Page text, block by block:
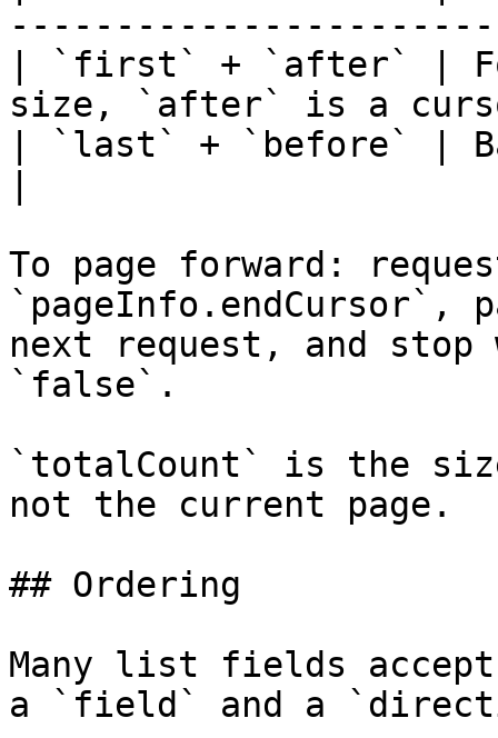
| `first` + `after` |
size, `after` is a
| `last` + `before` |
To page forward:
next request, and stop
`false`.
`totalCount` is the
not the current page.
## Ordering
Many list fields accept
a `field` and a